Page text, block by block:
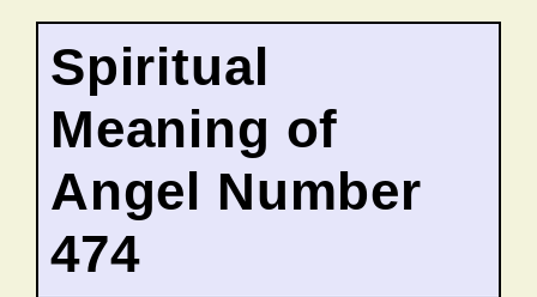
Spiritual
Meaning of
Angel Number
474